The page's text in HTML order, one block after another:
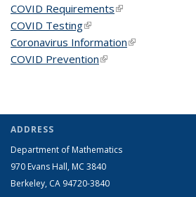
COVID Requirements(link is external)
COVID Testing(link is external)
Coronavirus Information(link is external)
COVID Prevention(link is external)
ADDRESS
Department of Mathematics
970 Evans Hall, MC 3840
Berkeley, CA 94720-3840